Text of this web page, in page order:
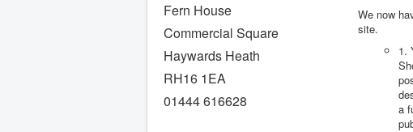
Fern House
Commercial Square
Haywards Heath
RH16 1EA
01444 616628
We now
site.
1.
a